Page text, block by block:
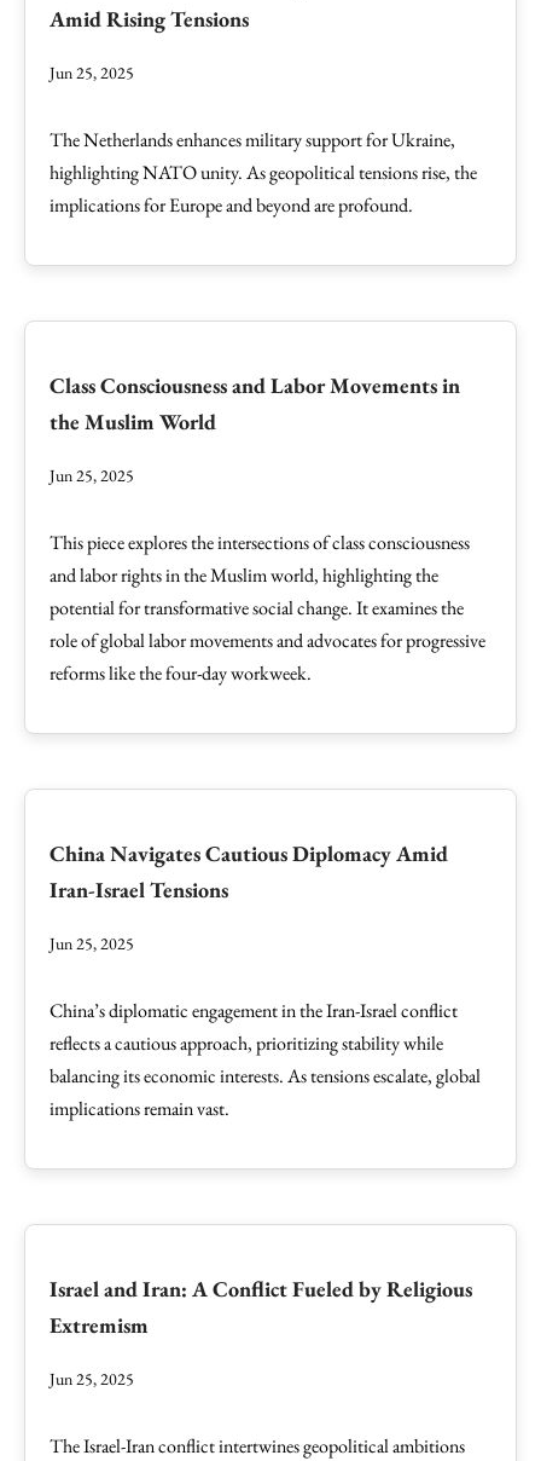
Amid Rising Tensions
Jun 25, 2025
The Netherlands enhances military support for Ukraine,
highlighting NATO unity. As geopolitical tensions rise, the
implications for Europe and beyond are profound.
Class Consciousness and Labor Movements in
the Muslim World
Jun 25, 2025
This piece explores the intersections of class consciousness
and labor rights in the Muslim world, highlighting the
potential for transformative social change. It examines the
role of global labor movements and advocates for progressive
reforms like the four-day workweek.
China Navigates Cautious Diplomacy Amid
Iran-Israel Tensions
Jun 25, 2025
China’s diplomatic engagement in the Iran-Israel conflict
reflects a cautious approach, prioritizing stability while
balancing its economic interests. As tensions escalate, global
implications remain vast.
Israel and Iran: A Conflict Fueled by Religious
Extremism
Jun 25, 2025
The Israel-Iran conflict intertwines geopolitical ambitions